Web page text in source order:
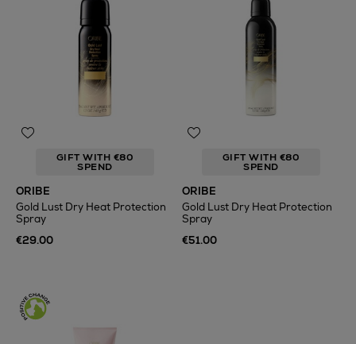
GIFT WITH €80
SPEND
ORIBE
Gold Lust Dry Heat Protection
Spray
€29.00
GIFT WITH €80
SPEND
ORIBE
Gold Lust Dry Heat Protection
Spray
€51.00